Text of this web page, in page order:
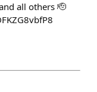
all others 🫡